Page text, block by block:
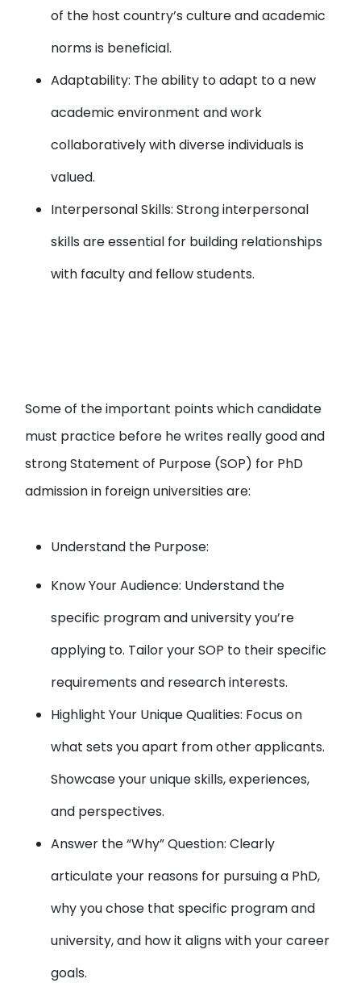
of the host country’s culture and academic
norms is beneficial.
Adaptability: The ability to adapt to a new
academic environment and work
collaboratively with diverse individuals is
valued.
Interpersonal Skills: Strong interpersonal
skills are essential for building relationships
with faculty and fellow students.
Some of the important points which candidate
must practice before he writes really good and
strong Statement of Purpose (SOP) for PhD
admission in foreign universities are:
Understand the Purpose:
Know Your Audience: Understand the
specific program and university you’re
applying to. Tailor your SOP to their specific
requirements and research interests.
Highlight Your Unique Qualities: Focus on
what sets you apart from other applicants.
Showcase your unique skills, experiences,
and perspectives.
Answer the “Why” Question: Clearly
articulate your reasons for pursuing a PhD,
why you chose that specific program and
university, and how it aligns with your career
goals.